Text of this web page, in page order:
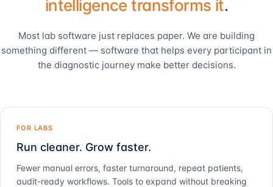
intelligence transforms it.
Most lab software just replaces paper. We are building
something different — software that helps every participant in
the diagnostic journey make better decisions.
FOR LABS
Run cleaner. Grow faster.
Fewer manual errors, faster turnaround, repeat patients,
audit-ready workflows. Tools to expand without breaking